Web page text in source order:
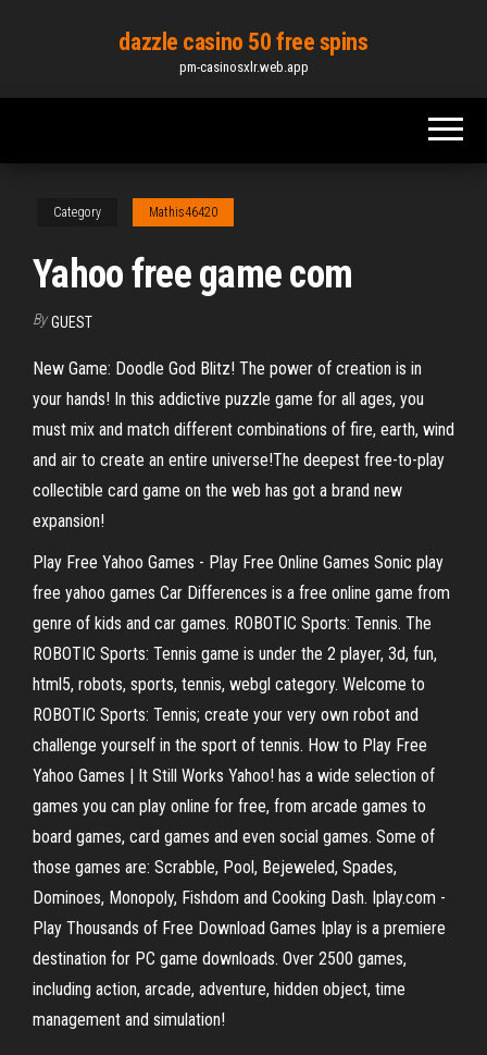
content
dazzle casino 50 free spins
pm-casinosxlr.web.app
Category Mathis46420
Yahoo free game com
By GUEST
New Game: Doodle God Blitz! The power of creation is in
your hands! In this addictive puzzle game for all ages, you
must mix and match different combinations of fire, earth, wind
and air to create an entire universe!The deepest free-to-play
collectible card game on the web has got a brand new
expansion!
Play Free Yahoo Games - Play Free Online Games Sonic play
free yahoo games Car Differences is a free online game from
genre of kids and car games. ROBOTIC Sports: Tennis. The
ROBOTIC Sports: Tennis game is under the 2 player, 3d, fun,
html5, robots, sports, tennis, webgl category. Welcome to
ROBOTIC Sports: Tennis; create your very own robot and
challenge yourself in the sport of tennis. How to Play Free
Yahoo Games | It Still Works Yahoo! has a wide selection of
games you can play online for free, from arcade games to
board games, card games and even social games. Some of
those games are: Scrabble, Pool, Bejeweled, Spades,
Dominoes, Monopoly, Fishdom and Cooking Dash. Iplay.com -
Play Thousands of Free Download Games Iplay is a premiere
destination for PC game downloads. Over 2500 games,
including action, arcade, adventure, hidden object, time
management and simulation!